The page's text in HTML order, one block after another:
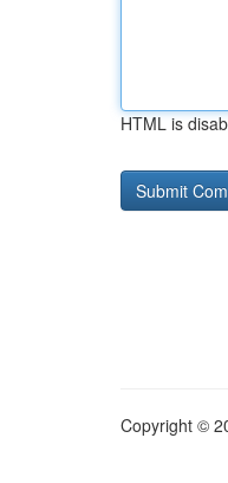
HTML is
Copyright ©